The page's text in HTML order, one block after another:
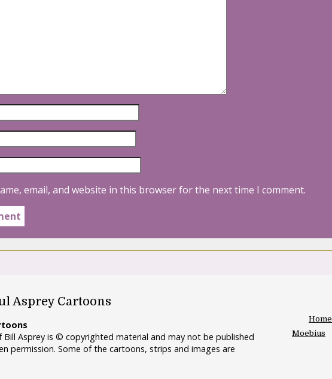
email, and website in this browser for the next time I comment.
Asprey Cartoons
Bill Asprey is © copyrighted material and may not be published
permission. Some of the cartoons, strips and images are
Home
Moebius